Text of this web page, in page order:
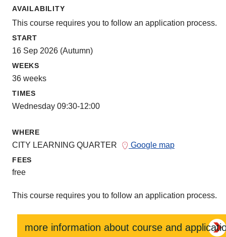
AVAILABILITY
This course requires you to follow an application process.
START
16 Sep 2026 (Autumn)
WEEKS
36 weeks
TIMES
Wednesday 09:30-12:00
WHERE
CITY LEARNING QUARTER Google map
FEES
free
This course requires you to follow an application process.
more information about course and